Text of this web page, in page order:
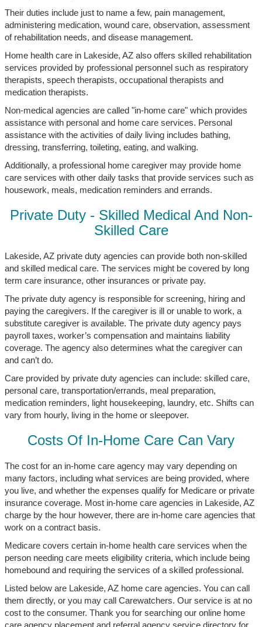
Their duties include just to name a few, pain management,
administering medication, wound care, observation, assessment
of rehabilitation needs, and disease management.
Home health care in Lakeside, AZ also offers skilled rehabilitation
services provided by professional personnel such as respiratory
therapists, speech therapists, occupational therapists and
medication therapists.
Non-medical agencies are called "in-home care" which provides
assistance with personal and home care services. Personal
assistance with the activities of daily living includes bathing,
dressing, transferring, toileting, eating, and walking.
Additionally, a professional home caregiver may provide home
care services with other daily tasks that provide services such as
housework, meals, medication reminders and errands.
Private Duty - Skilled Medical And Non-
Skilled Care
Lakeside, AZ private duty agencies can provide both non-skilled
and skilled medical care. The services might be covered by long
term care insurance, other insurances or private pay.
The private duty agency is responsible for screening, hiring and
paying the caregivers. If the caregiver is ill or unable to work, a
substitute caregiver is available. The private duty agency pays
payroll taxes, worker’s compensation and maintains liability
coverage. The agency also determines what the caregiver can
and can’t do.
Care provided by private duty agencies can include: skilled care,
personal care, transportation/errands, meal preparation,
medication reminders, light housekeeping, laundry, etc. Shifts can
vary from hourly, living in the home or sleepover.
Costs Of In-Home Care Can Vary
The cost for an in-home care agency may vary depending on
many factors, including what services are being provided, where
you live, and whether the expenses qualify for Medicare or private
insurance coverage. Most in-home care agencies in Lakeside, AZ
charge by the hour however, there are in-home care agencies that
work on a contract basis.
Medicare covers certain in-home health care services when the
person needing care meets eligibility criteria, which include being
homebound and requiring the services of a skilled professional.
Listed below are Lakeside, AZ home care agencies. You can call
them directly, or you may call Carewatchers. Our service is at no
cost to the consumer. Thank you for searching our online home
care agency placement and referral agency service directory for